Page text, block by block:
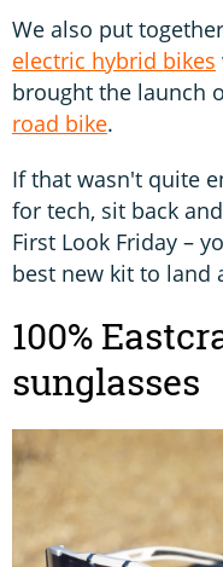
We also put
electric hybrid bikes
brought the launch
road bike.
If that wasn't quite
for tech, sit back
First Look Friday –
best new kit to land
100%
sunglasses